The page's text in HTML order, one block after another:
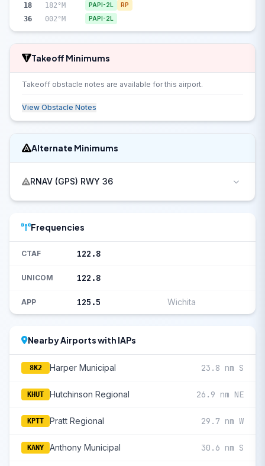
18 182°M PAPI-2L RP
36 002°M PAPI-2L
Takeoff Minimums
Takeoff obstacle notes are available for this airport.
View Obstacle Notes
Alternate Minimums
RNAV (GPS) RWY 36
Frequencies
CTAF 122.8
UNICOM 122.8
APP 125.5 Wichita
Nearby Airports with IAPs
8K2 Harper Municipal 23.8 nm S
KHUT Hutchinson Regional 26.9 nm NE
KPTT Pratt Regional 29.7 nm W
KANY Anthony Municipal 30.6 nm S